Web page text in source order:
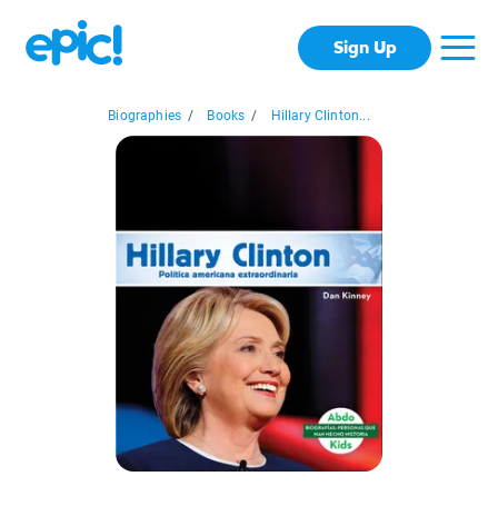
Sign Up
Biographies / Books / Hillary Clinton...